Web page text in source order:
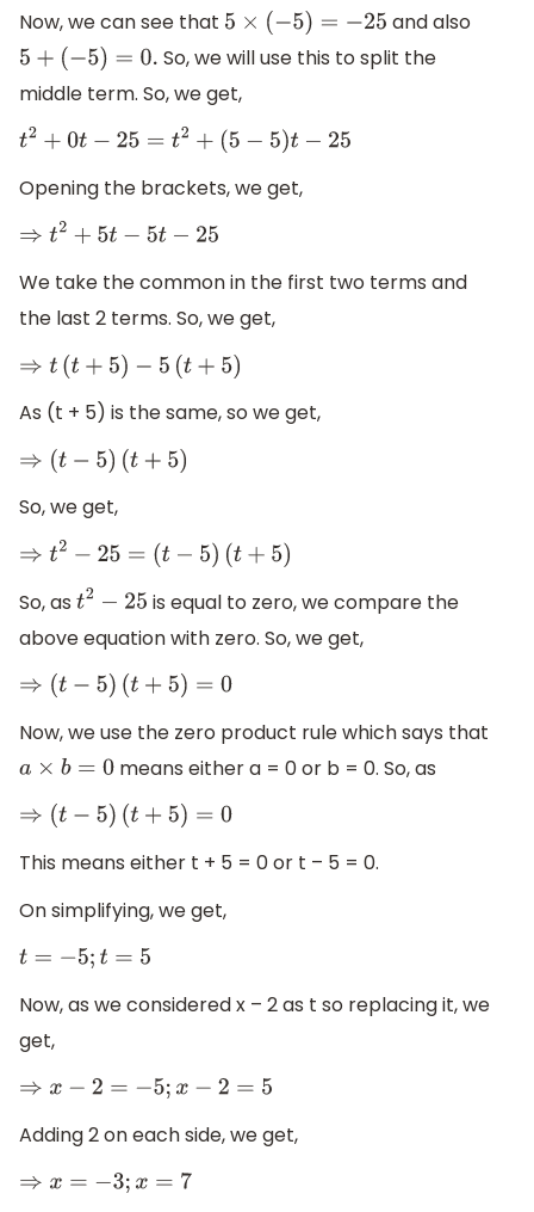
Now, we can see that
5 ×(−5) =− 25
and also
5+(−5)=0.
So, we will use this to split the
middle term. So, we get,
t2 +0 t−25=t2 +(5−5 )t −25
Opening the brackets, we get,
⇒ t2+5t −5 t−25
We take the common in the first two terms and
the last 2 terms. So, we get,
⇒t (t+ 5) −5 (t +5 )
As (t + 5) is the same, so we get,
⇒( t− 5)( t+ 5)
So, we get,
⇒t2−25= (t− 5) (t+ 5)
So, as t 2−25 is equal to zero, we compare the
above equation with zero. So, we get,
⇒ (t−5) (t+5)=0
Now, we use the zero product rule which says that
a× b =0
means either a = 0 or b = 0. So, as
⇒ (t−5) (t+5)=0
This means either t + 5 = 0 or t – 5 = 0.
On simplifying, we get,
t =−5;t= 5
Now, as we considered x – 2 as t so replacing it, we
get,
⇒ x− 2= −5;x −2 =5
Adding 2 on each side, we get,
⇒x= −3;x=7